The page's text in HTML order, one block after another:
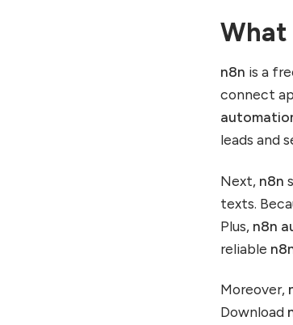
What
n8n is a
connect
leads and
Next, n8n
texts.
Plus, n8n
reliable
Moreover,
Download